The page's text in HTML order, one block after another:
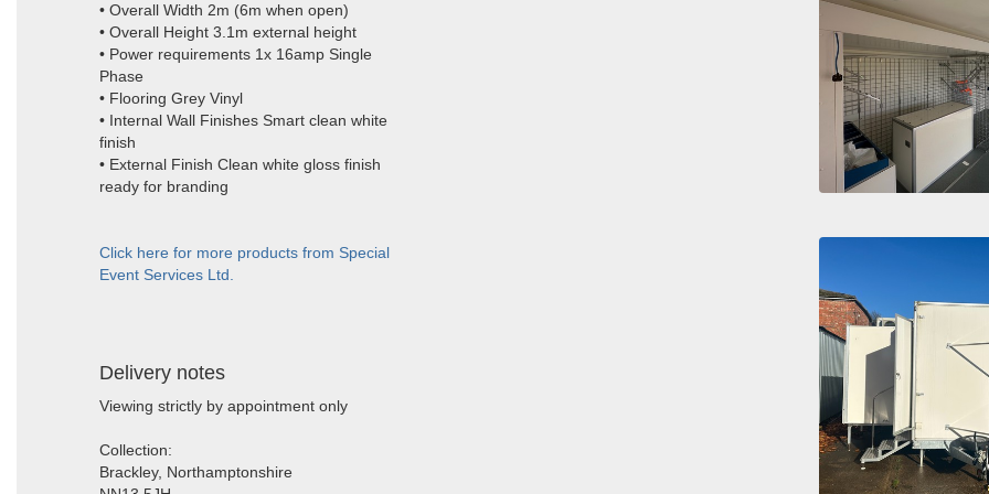
• Overall Width 2m (6m when open)
• Overall Height 3.1m external height
• Power requirements 1x 16amp Single
Phase
• Flooring Grey Vinyl
• Internal Wall Finishes Smart clean white
finish
• External Finish Clean white gloss finish
ready for branding
Click here for more products from Special
Event Services Ltd.
Delivery notes
Viewing strictly by appointment only
Collection:
Brackley, Northamptonshire